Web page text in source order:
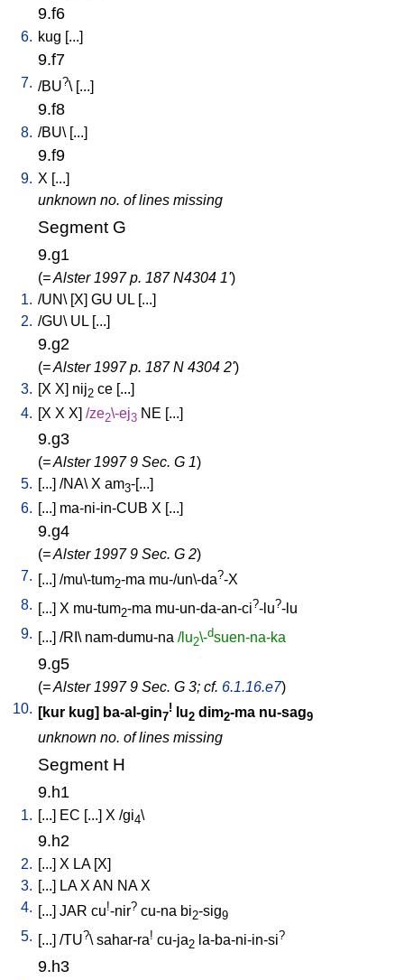
9.f6
6. kug [...]
9.f7
7. /BU?\ [...]
9.f8
8. /BU\ [...]
9.f9
9. X [...]
unknown no. of lines missing
Segment G
9.g1
(= Alster 1997 p. 187 N4304 1')
1. /UN\ [X] GU UL [...]
2. /GU\ UL [...]
9.g2
(= Alster 1997 p. 187 N 4304 2')
3. [X X] nij2 ce [...]
4. [X X X] /ze2\-ej3 NE [...]
9.g3
(= Alster 1997 9 Sec. G 1)
5. [...] /NA\ X am3-[...]
6. [...] ma-ni-in-CUB X [...]
9.g4
(= Alster 1997 9 Sec. G 2)
7. [...] /mu\-tum2-ma mu-/un\-da?-X
8. [...] X mu-tum2-ma mu-un-da-an-ci?-lu?-lu
9. [...] /RI \ nam-dumu-na /lu2\-dsuen-na-ka
9.g5
(= Alster 1997 9 Sec. G 3; cf. 6.1.16.e7)
10. [kur kug] ba-al-gin7
! lu2 dim2-ma nu-sag9
unknown no. of lines missing
Segment H
9.h1
1. [...] EC [...] X /gi4\
9.h2
2. [...] X LA[X]
3. [...] LA X AN NA X
4. [...] JAR cu!-nir? cu-na bi2-sig9
5. [...] /TU?\ sahar-ra! cu-ja2 la-ba-ni-in-si?
9.h3